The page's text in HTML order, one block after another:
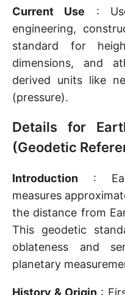
Current Use :
engineering,
standard for
dimensions, and
derived units like
(pressure).
Details for
(Geodetic
Introduction :
measures
the distance from
This geodetic
oblateness and
planetary
History & Origin :